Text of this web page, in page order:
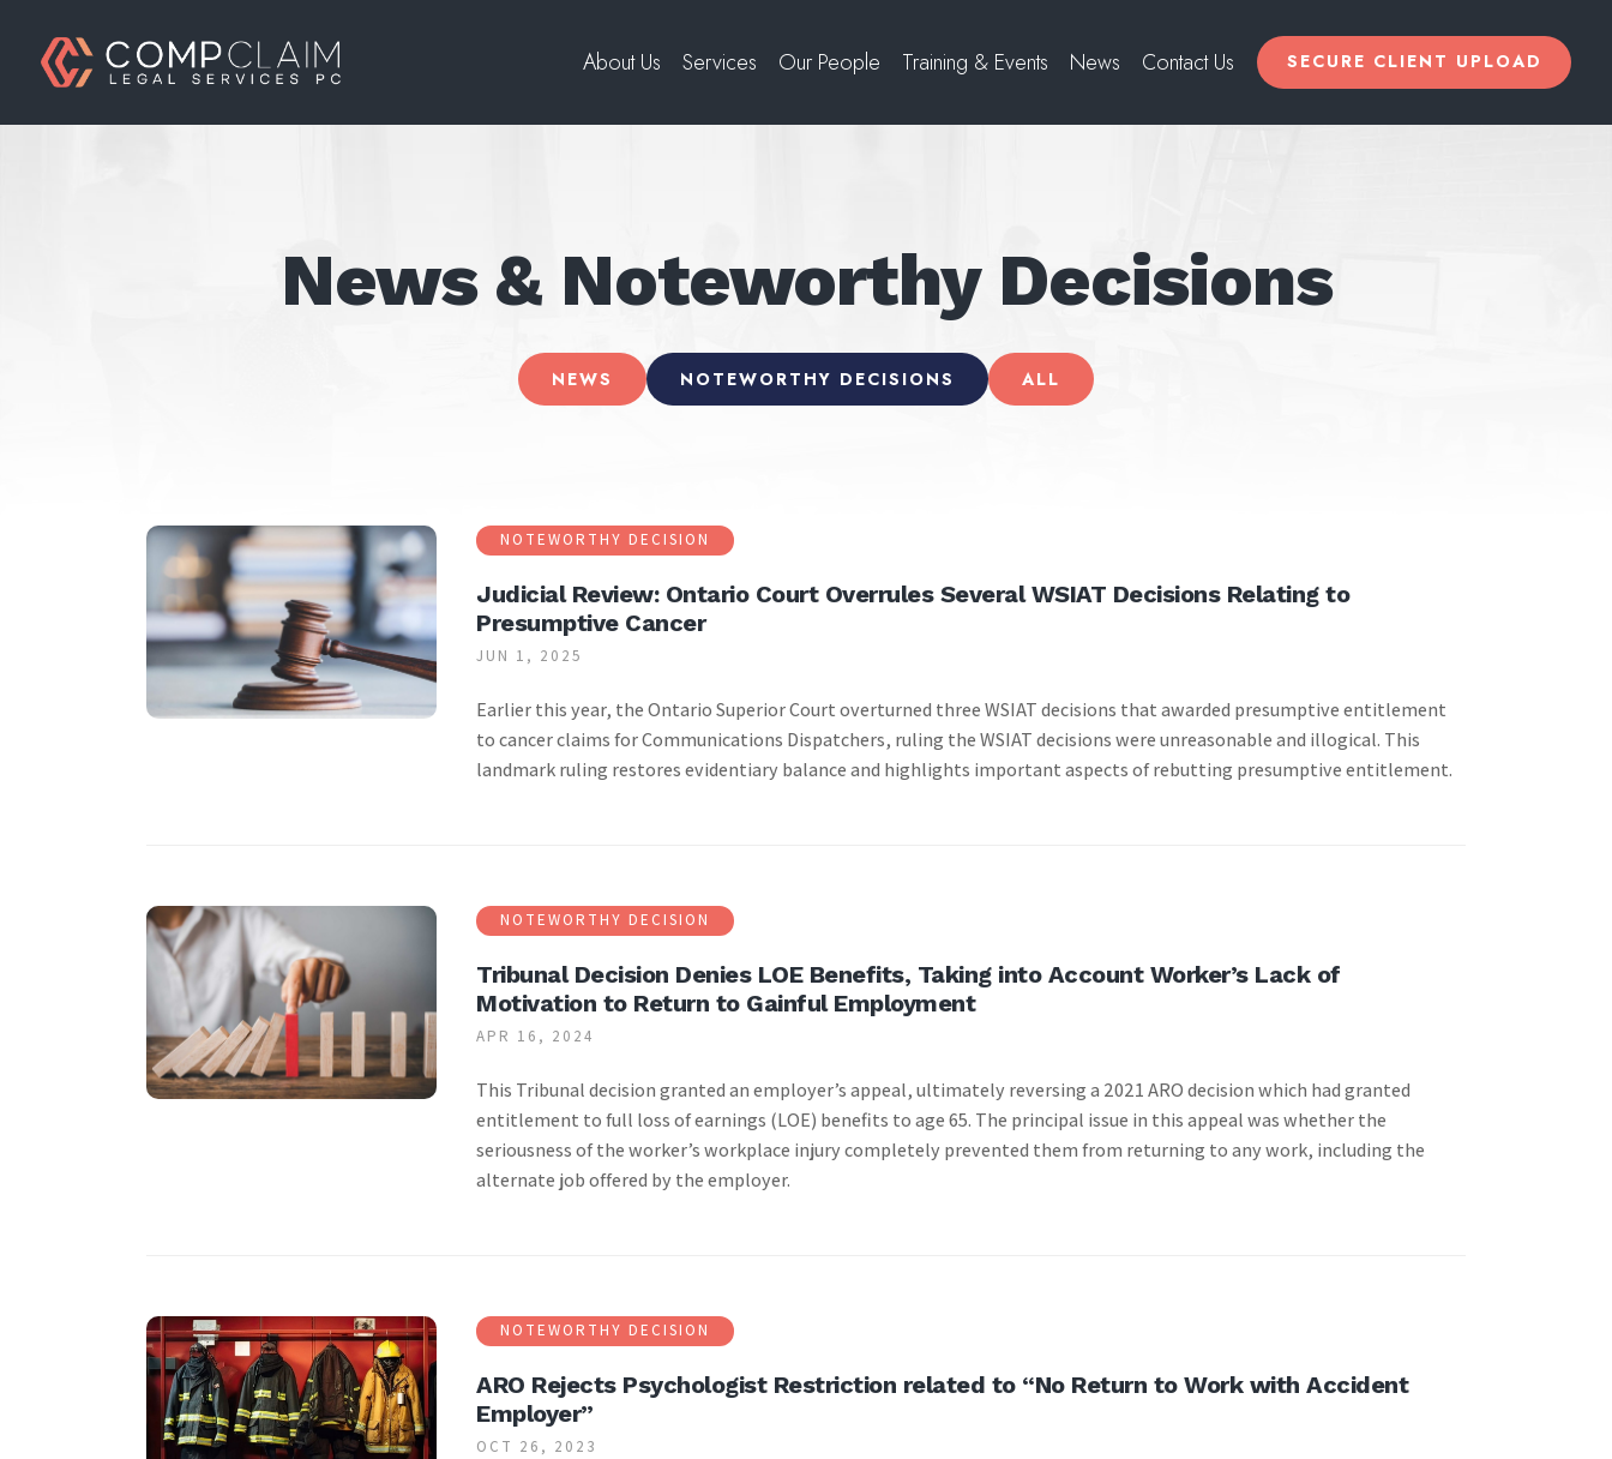
About Us Services Our People Training & Events News Contact Us SECURE CLIENT UPLOAD
News & Noteworthy Decisions
NEWS NOTEWORTHY DECISIONS ALL
Judicial Review: Ontario Court Overrules Several WSIAT Decisions Relating to
Presumptive Cancer
JUN 1, 2025
NOTEWORTHY DECISION
Earlier this year, the Ontario Superior Court overturned three WSIAT decisions that awarded presumptive entitlement
to cancer claims for Communications Dispatchers, ruling the WSIAT decisions were unreasonable and illogical. This
landmark ruling restores evidentiary balance and highlights important aspects of rebutting presumptive entitlement.
Tribunal Decision Denies LOE Benefits, Taking into Account Worker’s Lack of
Motivation to Return to Gainful Employment
APR 16, 2024
NOTEWORTHY DECISION
This Tribunal decision granted an employer’s appeal, ultimately reversing a 2021 ARO decision which had granted
entitlement to full loss of earnings (LOE) benefits to age 65. The principal issue in this appeal was whether the
seriousness of the worker’s workplace injury completely prevented them from returning to any work, including the
alternate job offered by the employer.
ARO Rejects Psychologist Restriction related to “No Return to Work with Accident
Employer”
OCT 26, 2023
NOTEWORTHY DECISION